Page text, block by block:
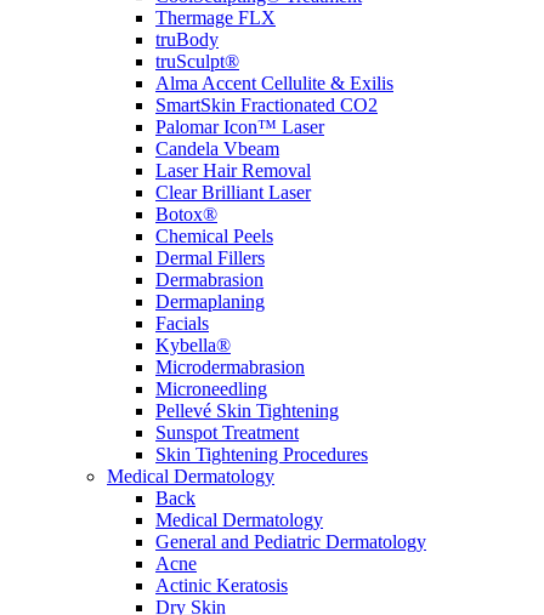
Thermage FLX
truBody
truSculpt®
Alma Accent Cellulite & Exilis
SmartSkin Fractionated CO2
Palomar Icon™ Laser
Candela Vbeam
Laser Hair Removal
Clear Brilliant Laser
Botox®
Chemical Peels
Dermal Fillers
Dermabrasion
Dermaplaning
Facials
Kybella®
Microdermabrasion
Microneedling
Pellevé Skin Tightening
Sunspot Treatment
Skin Tightening Procedures
Medical Dermatology
Back
Medical Dermatology
General and Pediatric Dermatology
Acne
Actinic Keratosis
Dry Skin